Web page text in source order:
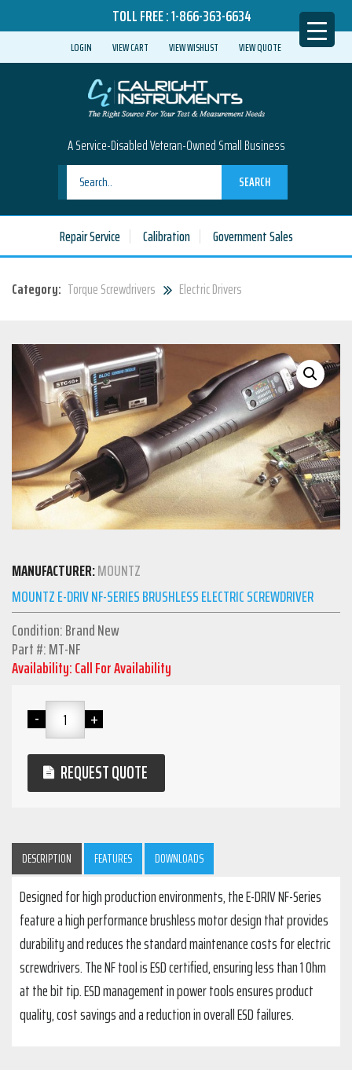
TOLL FREE :1-866-363-6634
LOGIN VIEW CART VIEW WISHLIST VIEW QUOTE
A Service-Disabled Veteran-Owned Small Business
SEARCH
Repair Service Calibration Government Sales
Category: Torque Screwdrivers Electric Drivers
MANUFACTURER:MOUNTZ
MOUNTZ E-DRIV NF-SERIES BRUSHLESS ELECTRIC SCREWDRIVER
Condition: Brand New
Part #: MT-NF
Availability: Call For Availability
REQUEST QUOTE
DESCRIPTION FEATURES DOWNLOADS
Designed for high production environments, the E-DRIV NF-Series
feature a high performance brushless motor design that provides
durability and reduces the standard maintenance costs for electric
screwdrivers. The NF tool is ESD certified, ensuring less than 1 Ohm
at the bit tip. ESD management in power tools ensures product
quality, cost savings and a reduction in overall ESD failures.